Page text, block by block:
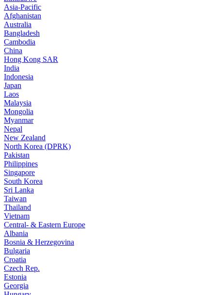
Asia-Pacific
Afghanistan
Australia
Bangladesh
Cambodia
China
Hong Kong SAR
India
Indonesia
Japan
Laos
Malaysia
Mongolia
Myanmar
Nepal
New Zealand
North Korea (DPRK)
Pakistan
Philippines
Singapore
South Korea
Sri Lanka
Taiwan
Thailand
Vietnam
Central- & Eastern Europe
Albania
Bosnia & Herzegovina
Bulgaria
Croatia
Czech Rep.
Estonia
Georgia